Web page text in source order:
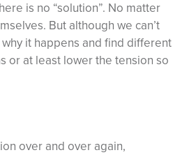
is no “solution”. No matter
But although we can’t
it happens and find different
or at least lower the tension so
over and over again,